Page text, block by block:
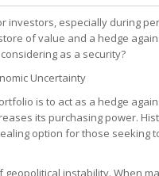
investors, especially during
of value and a hedge
as a security?
Uncertainty
is to act as a hedge
its purchasing power.
option for those seeking
instability. When